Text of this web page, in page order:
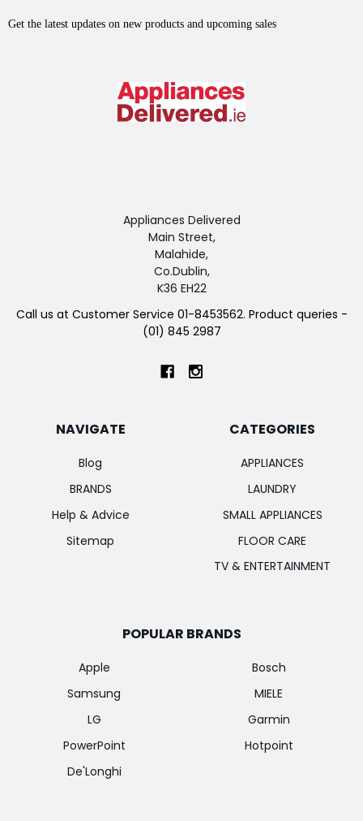
Get the latest updates on new products and upcoming sales
Appliances Delivered
Main Street,
Malahide,
Co.Dublin,
K36 EH22
Call us at Customer Service 01-8453562. Product queries -
(01) 845 2987
NAVIGATE
Blog
BRANDS
Help & Advice
Sitemap
CATEGORIES
APPLIANCES
LAUNDRY
SMALL APPLIANCES
FLOOR CARE
TV & ENTERTAINMENT
POPULAR BRANDS
Apple
Samsung
LG
PowerPoint
De'Longhi
Bosch
MIELE
Garmin
Hotpoint